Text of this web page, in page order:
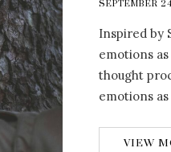
SEPTEMBER
Inspired by
emotions
thought
emotions
VIEW